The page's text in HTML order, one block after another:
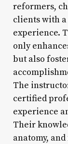
reformers,
clients with
experience.
only
but also
The
certified
experience
Their
anatomy,